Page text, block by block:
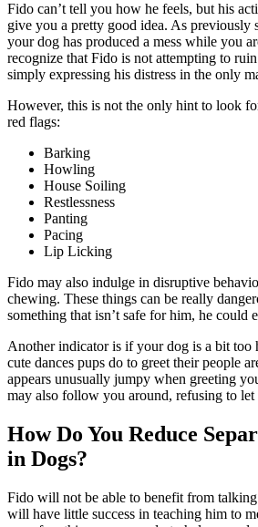
Fido can’t tell you how he feels, but his
give you a pretty good idea. As previously
your dog has produced a mess while you
recognize that Fido is not attempting to
simply expressing his distress in the only
However, this is not the only hint to look
red flags:
Barking
Howling
House Soiling
Restlessness
Panting
Pacing
Lip Licking
Fido may also indulge in disruptive
chewing. These things can be really
something that isn’t safe for him, he could
Another indicator is if your dog is a bit too
cute dances pups do to greet their people
appears unusually jumpy when greeting
may also follow you around, refusing to let
How Do You Reduce
in Dogs?
Fido will not be able to benefit from
will have little success in teaching him to